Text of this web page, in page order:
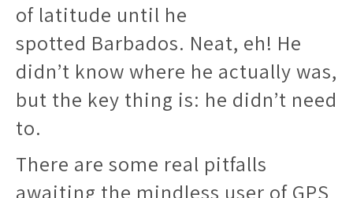
of latitude until he
spotted Barbados. Neat, eh! He
didn’t know where he actually was,
but the key thing is: he didn’t need
to.
There are some real pitfalls
awaiting the mindless user of GPS